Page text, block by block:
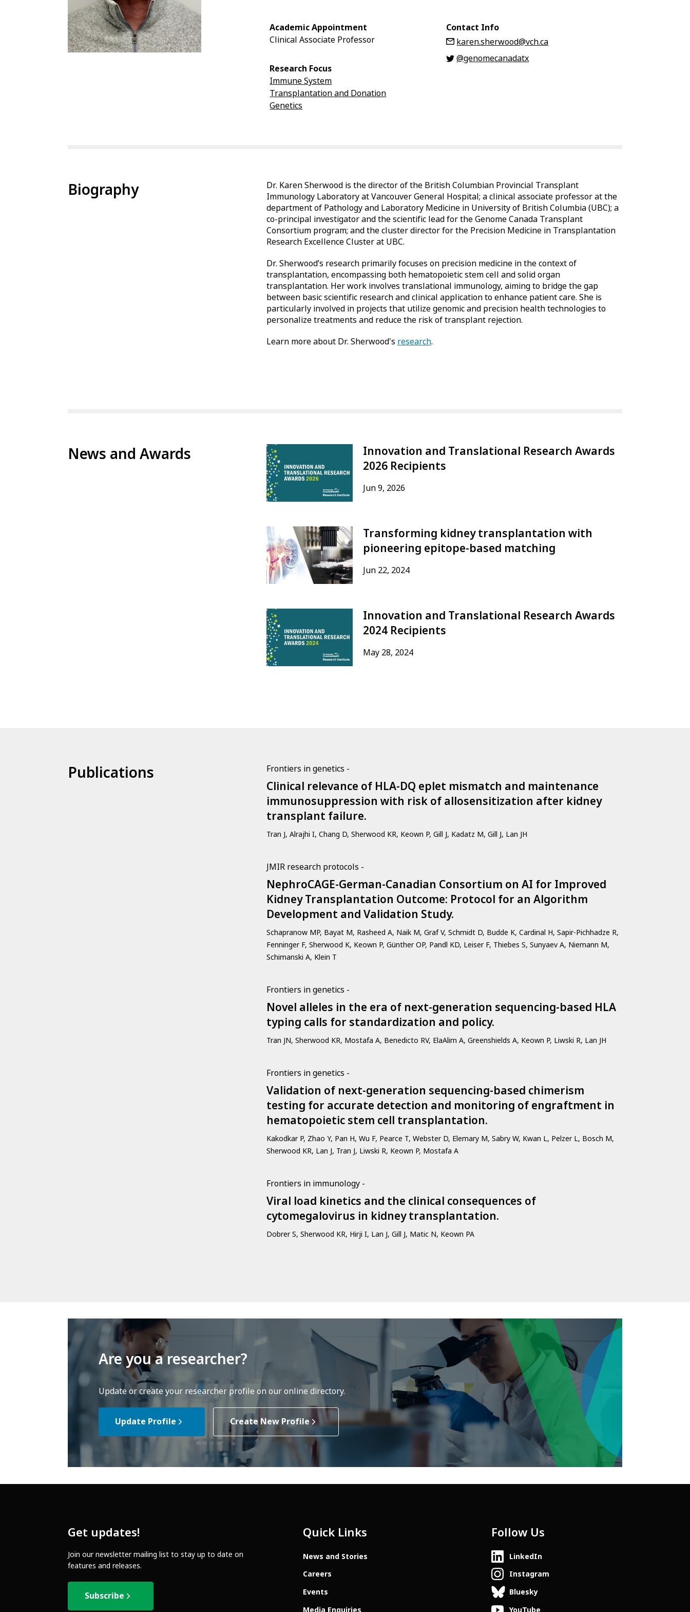
Academic Appointment
Clinical Associate Professor
Research Focus
Immune System
Transplantation and Donation
Genetics
Contact Info
karen.sherwood@vch.ca
@genomecanadatx
Biography
Dr. Karen Sherwood is the director of the British Columbian Provincial Transplant
Immunology Laboratory at Vancouver General Hospital; a clinical associate professor at the
department of Pathology and Laboratory Medicine in University of British Columbia (UBC); a
co-principal investigator and the scientific lead for the Genome Canada Transplant
Consortium program; and the cluster director for the Precision Medicine in Transplantation
Research Excellence Cluster at UBC.
Dr. Sherwood’s research primarily focuses on precision medicine in the context of
transplantation, encompassing both hematopoietic stem cell and solid organ
transplantation. Her work involves translational immunology, aiming to bridge the gap
between basic scientific research and clinical application to enhance patient care. She is
particularly involved in projects that utilize genomic and precision health technologies to
personalize treatments and reduce the risk of transplant rejection.
Learn more about Dr. Sherwood's research.
News and Awards
Innovation and Translational Research Awards
2026 Recipients
Jun 9, 2026
Transforming kidney transplantation with
pioneering epitope-based matching
Jun 22, 2024
Innovation and Translational Research Awards
2024 Recipients
May 28, 2024
Publications Frontiers in genetics -
Clinical relevance of HLA-DQ eplet mismatch and maintenance
immunosuppression with risk of allosensitization after kidney
transplant failure.
Tran J, Alrajhi I, Chang D, Sherwood KR, Keown P, Gill J, Kadatz M, Gill J, Lan JH
JMIR research protocols -
NephroCAGE-German-Canadian Consortium on AI for Improved
Kidney Transplantation Outcome: Protocol for an Algorithm
Development and Validation Study.
Schapranow MP, Bayat M, Rasheed A, Naik M, Graf V, Schmidt D, Budde K, Cardinal H, Sapir-Pichhadze R,
Fenninger F, Sherwood K, Keown P, Günther OP, Pandl KD, Leiser F, Thiebes S, Sunyaev A, Niemann M,
Schimanski A, Klein T
Frontiers in genetics -
Novel alleles in the era of next-generation sequencing-based HLA
typing calls for standardization and policy.
Tran JN, Sherwood KR, Mostafa A, Benedicto RV, ElaAlim A, Greenshields A, Keown P, Liwski R, Lan JH
Frontiers in genetics -
Validation of next-generation sequencing-based chimerism
testing for accurate detection and monitoring of engraftment in
hematopoietic stem cell transplantation.
Kakodkar P, Zhao Y, Pan H, Wu F, Pearce T, Webster D, Elemary M, Sabry W, Kwan L, Pelzer L, Bosch M,
Sherwood KR, Lan J, Tran J, Liwski R, Keown P, Mostafa A
Frontiers in immunology -
Viral load kinetics and the clinical consequences of
cytomegalovirus in kidney transplantation.
Dobrer S, Sherwood KR, Hirji I, Lan J, Gill J, Matic N, Keown PA
Are you a researcher?
Update or create your researcher profile on our online directory.
Update Profile Create New Profile
Get updates!
Join our newsletter mailing list to stay up to date on
features and releases.
Subscribe
Quick Links
News and Stories
Careers
Events
Media Enquiries
Follow Us
LinkedIn
Instagram
Bluesky
YouTube